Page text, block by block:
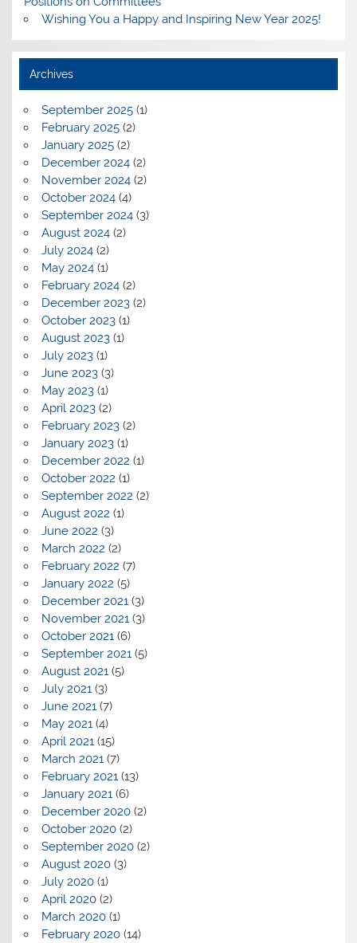
Wishing You a Happy and Inspiring New Year 2025!
Archives
September 2025(1)
February 2025(2)
January 2025(2)
December 2024(2)
November 2024(2)
October 2024(4)
September 2024(3)
August 2024(2)
July 2024(2)
May 2024(1)
February 2024(2)
December 2023(2)
October 2023(1)
August 2023(1)
July 2023(1)
June 2023(3)
May 2023(1)
April 2023(2)
February 2023(2)
January 2023(1)
December 2022 (1)
October 2022 (1)
September 2022 (2)
August 2022 (1)
June 2022 (3)
March 2022 (2)
February 2022 (7)
January 2022 (5)
December 2021(3)
November 2021(3)
October 2021(6)
September 2021(5)
August 2021(5)
July 2021(3)
June 2021(7)
May 2021(4)
April 2021(15)
March 2021(7)
February 2021(13)
January 2021(6)
December 2020(2)
October 2020(2)
September 2020(2)
August 2020(3)
July 2020(1)
April 2020(2)
March 2020(1)
February 2020(14)